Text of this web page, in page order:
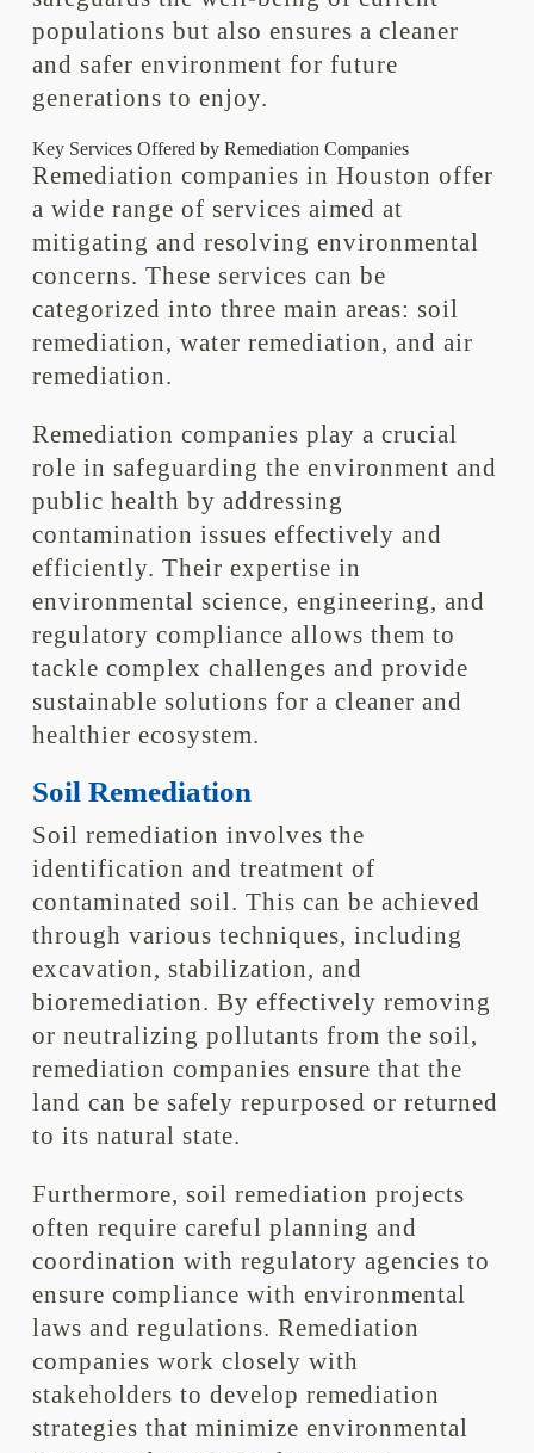
populations but also ensures a cleaner
and safer environment for future
generations to enjoy.
Key Services Offered by Remediation Companies
Remediation companies in Houston offer
a wide range of services aimed at
mitigating and resolving environmental
concerns. These services can be
categorized into three main areas: soil
remediation, water remediation, and air
remediation.
Remediation companies play a crucial
role in safeguarding the environment and
public health by addressing
contamination issues effectively and
efficiently. Their expertise in
environmental science, engineering, and
regulatory compliance allows them to
tackle complex challenges and provide
sustainable solutions for a cleaner and
healthier ecosystem.
Soil Remediation
Soil remediation involves the
identification and treatment of
contaminated soil. This can be achieved
through various techniques, including
excavation, stabilization, and
bioremediation. By effectively removing
or neutralizing pollutants from the soil,
remediation companies ensure that the
land can be safely repurposed or returned
to its natural state.
Furthermore, soil remediation projects
often require careful planning and
coordination with regulatory agencies to
ensure compliance with environmental
laws and regulations. Remediation
companies work closely with
stakeholders to develop remediation
strategies that minimize environmental